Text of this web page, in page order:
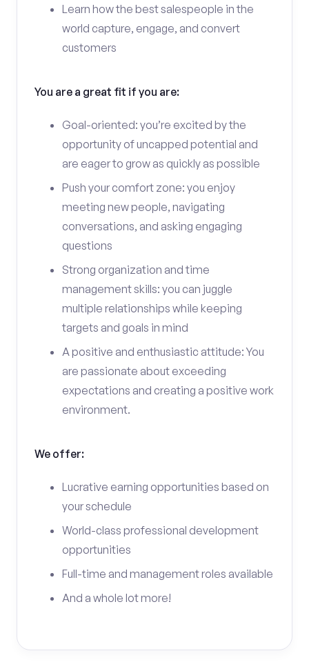
Learn how the best salespeople in the
world capture, engage, and convert
customers
You are a great fit if you are:
Goal-oriented: you’re excited by the
opportunity of uncapped potential and
are eager to grow as quickly as possible
Push your comfort zone: you enjoy
meeting new people, navigating
conversations, and asking engaging
questions
Strong organization and time
management skills: you can juggle
multiple relationships while keeping
targets and goals in mind
A positive and enthusiastic attitude: You
are passionate about exceeding
expectations and creating a positive work
environment.
We offer:
Lucrative earning opportunities based on
your schedule
World-class professional development
opportunities
Full-time and management roles available
And a whole lot more!